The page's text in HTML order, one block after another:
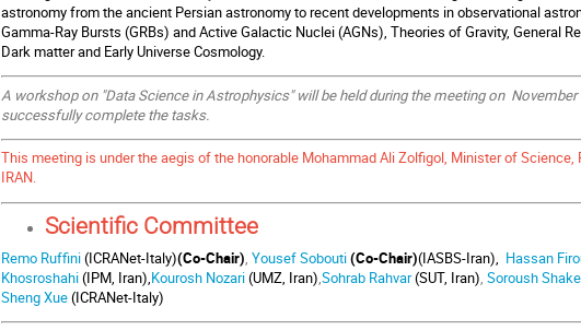
astronomy from the ancient Persian astronomy to recent developments in observational
Gamma-Ray Bursts (GRBs) and Active Galactic Nuclei (AGNs), Theories of Gravity,General
Dark matter and Early Universe Cosmology.
A workshop on "Data Science in Astrophysics" will be held during the meeting on
successfully complete the tasks.
This meeting is under the aegis of the honorable Mohammad Ali Zolfigol, Minister of
IRAN.
Scientific Committee
Remo Ruffini(ICRANet-Italy)(Co-Chair),Yousef Sobouti(Co-Chair)(IASBS-Iran), Hassan
Khosroshahi(IPM, Iran),Kourosh Nozari(UMZ, Iran),Sohrab Rahvar(SUT, Iran),Soroush
Sheng Xue(ICRANet-Italy)